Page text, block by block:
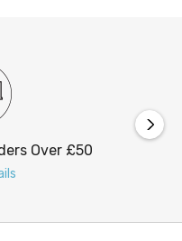
protected from dust
outdoor use in various
lighting to the next
Style LED Garden
to transform your
Over £50